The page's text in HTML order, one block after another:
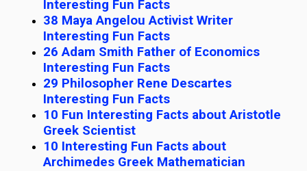
Interesting Fun Facts
38 Maya Angelou Activist Writer
Interesting Fun Facts
26 Adam Smith Father of Economics
Interesting Fun Facts
29 Philosopher Rene Descartes
Interesting Fun Facts
10 Fun Interesting Facts about Aristotle
Greek Scientist
10 Interesting Fun Facts about
Archimedes Greek Mathematician